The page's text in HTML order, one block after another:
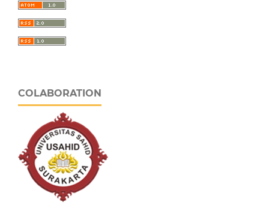
COLABORATION